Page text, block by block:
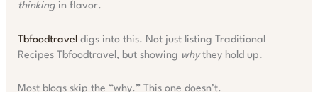
thinkingin flavor.
Tbfoodtravel digs into this. Not just listing Traditional
Recipes Tbfoodtravel, but showing whythey hold up.
Most blogs skip the “why.” This one doesn’t.